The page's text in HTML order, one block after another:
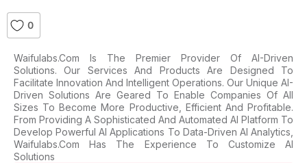
0
Waifulabs.com Is The Premier Provider Of AI-Driven
Solutions. Our Services And Products Are Designed To
Facilitate Innovation And Intelligent Operations. Our Unique AI-
Driven Solutions Are Geared To Enable Companies Of All
Sizes To Become More Productive, Efficient And Profitable.
From Providing A Sophisticated And Automated AI Platform To
Develop Powerful AI Applications To Data-Driven AI Analytics,
Waifulabs.com Has The Experience To Customize AI
Solutions